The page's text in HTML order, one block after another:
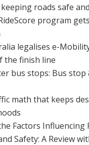
roads safe
program
legalises e-
the finish line
bus stops: Bus stop
math that keeps
Factors Influencing
Safety: A Review